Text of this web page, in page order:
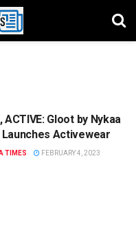
ACTIVE: Gloot by Nykaa
Launches Activewear
TIMES FEBRUARY 4, 2023